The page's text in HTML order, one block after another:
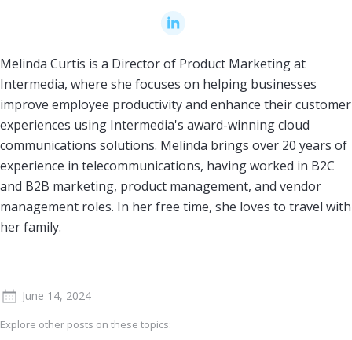
Melinda Curtis is a Director of Product Marketing at
Intermedia, where she focuses on helping businesses
improve employee productivity and enhance their customer
experiences using Intermedia's award-winning cloud
communications solutions. Melinda brings over 20 years of
experience in telecommunications, having worked in B2C
and B2B marketing, product management, and vendor
management roles. In her free time, she loves to travel with
her family.
June 14, 2024
Explore other posts on these topics: